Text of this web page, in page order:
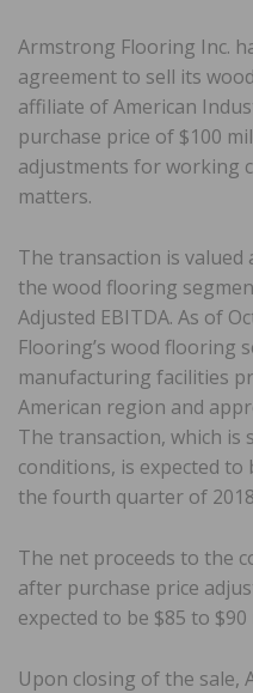
Armstrong Flooring Inc.
agreement to sell its
affiliate of American
purchase price of $100
adjustments for working
matters.
The transaction is valued
the wood flooring
Adjusted EBITDA. As of
Flooring’s wood flooring
manufacturing facilities
American region and
The transaction, which is
conditions, is expected
the fourth quarter of
The net proceeds to the
after purchase price
expected to be $85 to $90
Upon closing of the sale,